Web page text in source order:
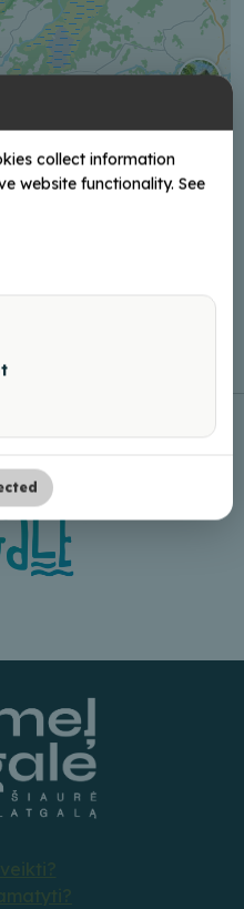
collect information
website functionality. See